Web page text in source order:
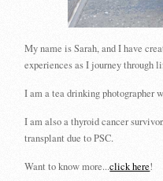
My name is Sarah, and I have
experiences as I journey through
I am a tea drinking photographer
I am also a thyroid cancer
transplant due to PSC.
Want to know more...click here!